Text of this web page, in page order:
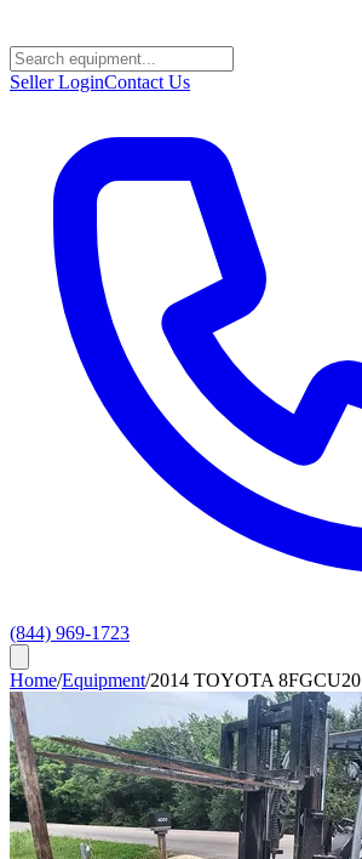
Seller LoginContact Us
(844) 969-1723
Home/Equipment/2014 TOYOTA 8FGCU20